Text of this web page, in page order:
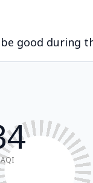
good during
AQI